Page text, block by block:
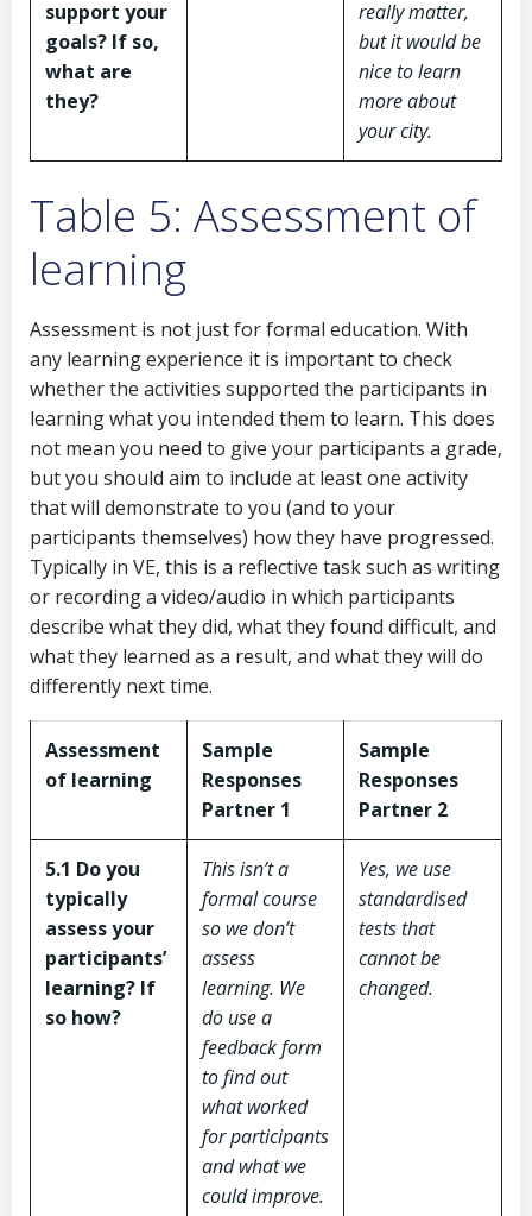
support your
goals? If so,
what are
they?
really matter,
but it would be
nice to learn
more about
your city.
Table 5: Assessment of
learning
Assessment is not just for formal education. With
any learning experience it is important to check
whether the activities supported the participants in
learning what you intended them to learn. This does
not mean you need to give your participants a grade,
but you should aim to include at least one activity
that will demonstrate to you (and to your
participants themselves) how they have progressed.
Typically in VE, this is a reflective task such as writing
or recording a video/audio in which participants
describe what they did, what they found difficult, and
what they learned as a result, and what they will do
differently next time.
Assessment
of learning
Sample
Responses
Partner 1
Sample
Responses
Partner 2
5.1 Do you
typically
assess your
participants’
learning? If
so how?
This isn’t a
formal course
so we don’t
assess
learning. We
do use a
feedback form
to find out
what worked
for participants
and what we
could improve.
Yes, we use
standardised
tests that
cannot be
changed.